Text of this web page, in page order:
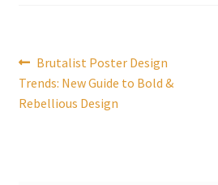
Post
navigation
Previous
post:
Brutalist Poster Design
Trends: New Guide to Bold &
Rebellious Design